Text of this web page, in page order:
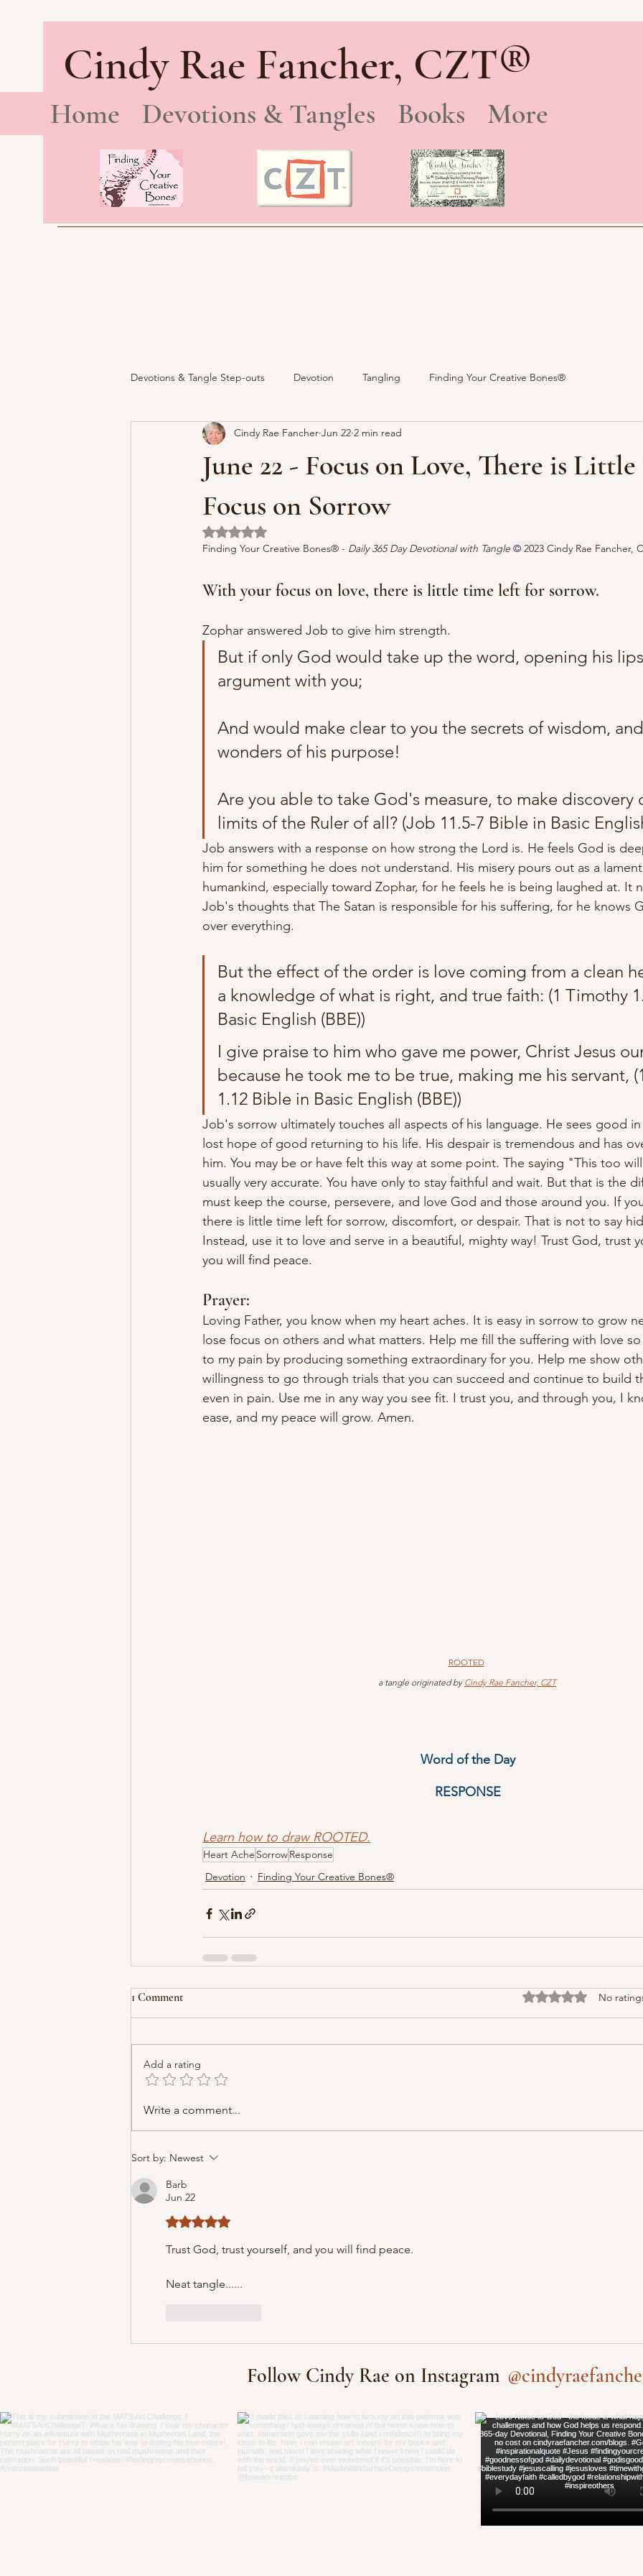
Cindy Rae Fancher, CZT®
Home Devotions & Tangles Books More
Devotions & Tangle Step-outs Devotion Tangling Finding Your Creative Bones®
June 22 - Focus on Love, There is
Focus on Sorrow
Cindy Rae Fancher Jun 22 2 min read
Rated NaN out of 5 stars.
Finding Your Creative Bones® - Daily 365 Day Devotional with Tangle © 2023 Cindy Rae Fancher,
With your focus on love, there is little time left for sorrow.
Zophar answered Job to give him strength.
But if only God would take up the word, opening his
argument with you;
And would make clear to you the secrets of wisdom,
wonders of his purpose!
Are you able to take God's measure, to make discovery
limits of the Ruler of all? (Job 11.5-7 Bible in Basic
Job answers with a response on how strong the Lord is. He feels God is
him for something he does not understand. His misery pours out as a
humankind, especially toward Zophar, for he feels he is being laughed at. It
Job's thoughts that The Satan is responsible for his suffering, for he knows
over everything.
But the effect of the order is love coming from a clean
a knowledge of what is right, and true faith: (1 Timothy
Basic English (BBE))
I give praise to him who gave me power, Christ Jesus
because he took me to be true, making me his servant,
1.12 Bible in Basic English (BBE))
Job's sorrow ultimately touches all aspects of his language. He sees good
lost hope of good returning to his life. His despair is tremendous and has
him. You may be or have felt this way at some point. The saying "This too
usually very accurate. You have only to stay faithful and wait. But that is the
must keep the course, persevere, and love God and those around you. If
there is little time left for sorrow, discomfort, or despair. That is not to say
Instead, use it to love and serve in a beautiful, mighty way! Trust God, trust
you will find peace.
Prayer:
Loving Father, you know when my heart aches. It is easy in sorrow to grow
lose focus on others and what matters. Help me fill the suffering with love
to my pain by producing something extraordinary for you. Help me show
willingness to go through trials that you can succeed and continue to build
even in pain. Use me in any way you see fit. I trust you, and through you, I
ease, and my peace will grow. Amen.
ROOTED
a tangle originated by Cindy Rae Fancher, CZT
Word of the Day
RESPONSE
Learn how to draw ROOTED.
Heart Ache SorrowResponse
Devotion
Finding Your Creative Bones®
1 Comment Rated 0 out of 5
No
Add a rating
Write a comment...
Sort by: Newest
Barb
Jun 22
Rated 5 out of 5 stars.
Trust God, trust yourself, and you will find peace.
Neat tangle......
Follow Cindy Rae on Instagram